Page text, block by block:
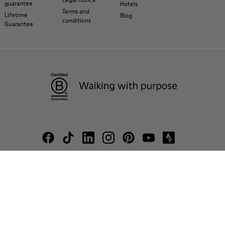
guarantee
Lifetime
Guarantee
Terms and
conditions
Hotels
Blog